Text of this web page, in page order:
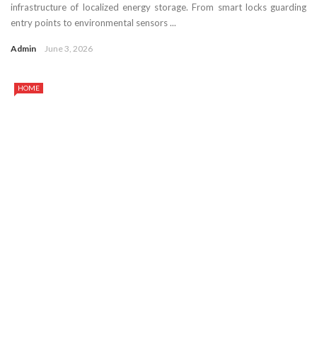
infrastructure of localized energy storage. From smart locks guarding
entry points to environmental sensors ...
Admin June 3, 2026
HOME